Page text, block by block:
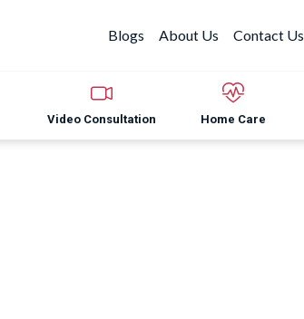
Blogs About Us Contact Us
Video Consultation Home Care